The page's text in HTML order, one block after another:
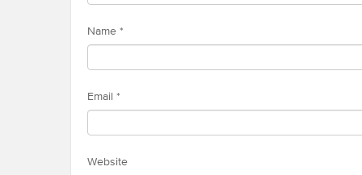
Name *
Email *
Website